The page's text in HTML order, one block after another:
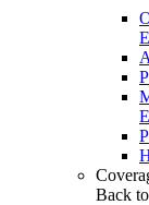
Back to